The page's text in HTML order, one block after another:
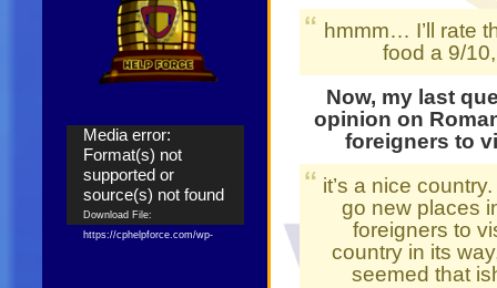
Video
Player
Media error:
Format(s) not
supported or
source(s) not found
Download File:
https://cphelpforce.com/wp-
hmmm… I’ll rate
food a 9/
Now, my last
opinion on
foreigners to
it’s a nice
go new places
foreigners to
country in its
seemed that